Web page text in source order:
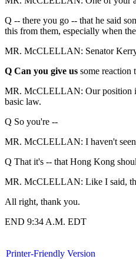
Q -- there you go -- that he said
this from them, especially when
MR. McCLELLAN: Senator Kerry
Q Can you give us some reaction
MR. McCLELLAN: Our position is
basic law.
Q So you're --
MR. McCLELLAN: I haven't seen
Q That it's -- that Hong Kong
MR. McCLELLAN: Like I said,
All right, thank you.
END 9:34 A.M. EDT
Printer-Friendly Version